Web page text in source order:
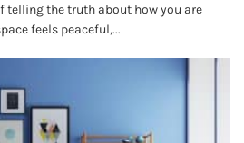
telling the truth about how you are
feels peaceful,...